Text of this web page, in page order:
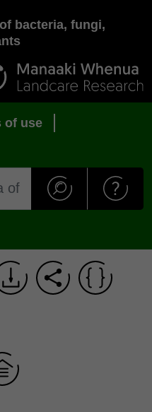
bacteria, fungi,
of use